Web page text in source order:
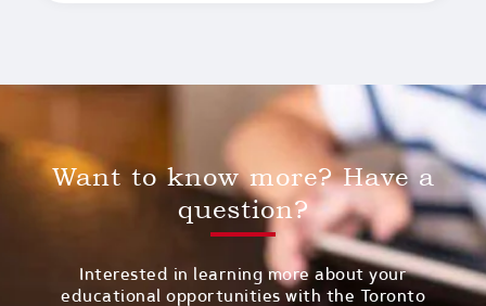
Want to know more? Have a
question?
Interested in learning more about your
educational opportunities with the Toronto